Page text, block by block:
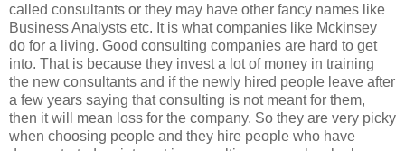
called consultants or they may have other fancy names like
Business Analysts etc. It is what companies like Mckinsey
do for a living. Good consulting companies are hard to get
into. That is because they invest a lot of money in training
the new consultants and if the newly hired people leave after
a few years saying that consulting is not meant for them,
then it will mean loss for the company. So they are very picky
when choosing people and they hire people who have